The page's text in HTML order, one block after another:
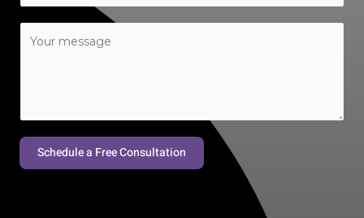
n
t
o
Schedule a Free Consultation